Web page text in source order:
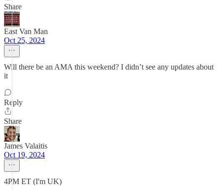
Share
East Van Man
Oct 25, 2024
Will there be an AMA this weekend? I didn’t see any updates about
it
Reply
Share
James Valaitis
Oct 19, 2024
4PM ET (I'm UK)